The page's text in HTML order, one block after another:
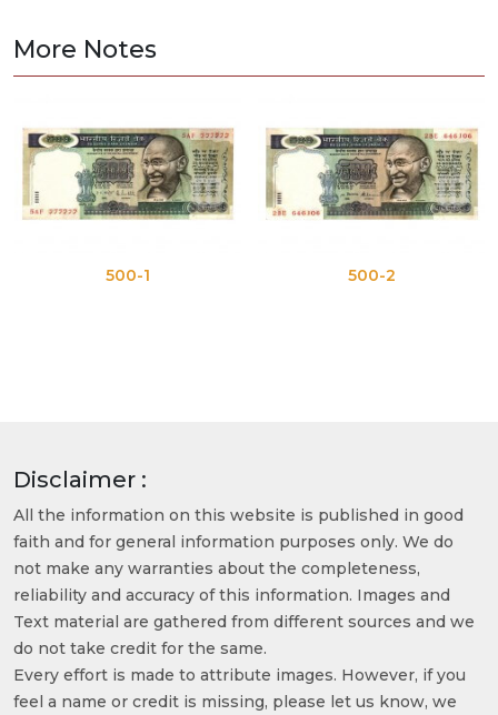
More Notes
500-1 500-2
Disclaimer :
All the information on this website is published in good
faith and for general information purposes only. We do
not make any warranties about the completeness,
reliability and accuracy of this information. Images and
Text material are gathered from different sources and we
do not take credit for the same.
Every effort is made to attribute images. However, if you
feel a name or credit is missing, please let us know, we